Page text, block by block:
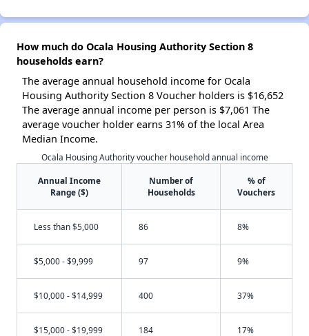
How much do Ocala Housing Authority Section 8
households earn?
The average annual household income for Ocala
Housing Authority Section 8 Voucher holders is $16,652
The average annual income per person is $7,061 The
average voucher holder earns 31% of the local Area
Median Income.
Ocala Housing Authority voucher household annual income
Annual Income
Range ($)
Number of
Households
% of
Vouchers
Less than $5,000 86 8%
$5,000 - $9,999 97 9%
$10,000 - $14,999 400 37%
$15,000 - $19,999 184 17%